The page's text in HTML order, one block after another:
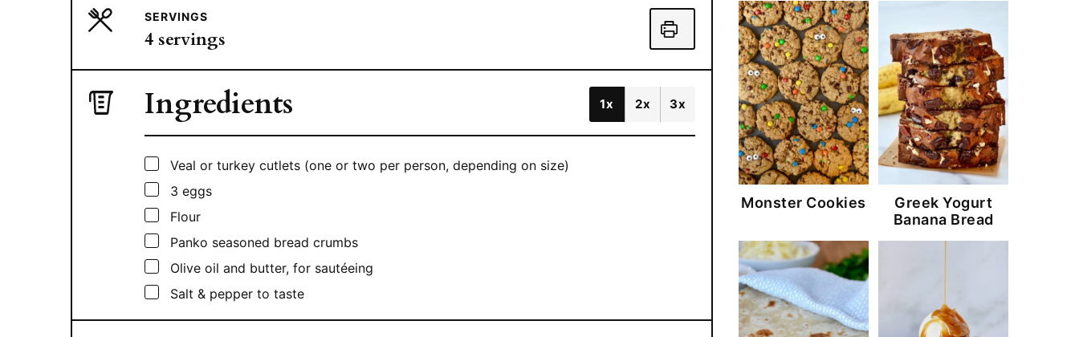
SERVINGS
4 servings
Ingredients 1x 2x 3x
▢
Veal or turkey cutlets (one or two per person, depending on size)
▢
3 eggs
▢
Flour
▢
Panko seasoned bread crumbs
▢
Olive oil and butter, for sautéeing
▢
Salt & pepper to taste
Monster Cookies
Greek Yogurt
Banana Bread